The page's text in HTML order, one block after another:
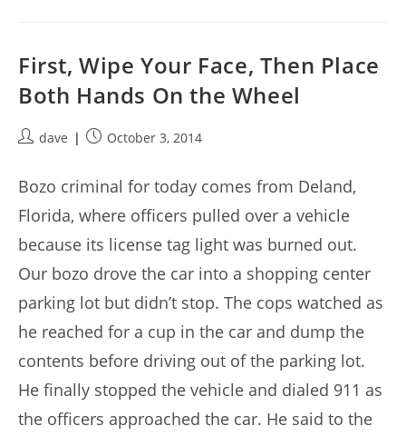
First, Wipe Your Face, Then Place
Both Hands On the Wheel
Postdave
PostOctober 3, 2014
Bozo criminal for today comes from Deland,
Florida, where officers pulled over a vehicle
because its license tag light was burned out.
Our bozo drove the car into a shopping center
parking lot but didn’t stop. The cops watched as
he reached for a cup in the car and dump the
contents before driving out of the parking lot.
He finally stopped the vehicle and dialed 911 as
the officers approached the car. He said to the